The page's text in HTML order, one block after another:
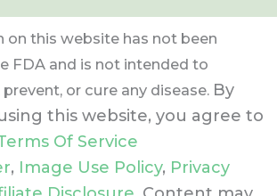
on this website has not been
FDA and is not intended to
or cure any disease. By
this website, you agree to
Of Service
, Image Use Policy, Privacy